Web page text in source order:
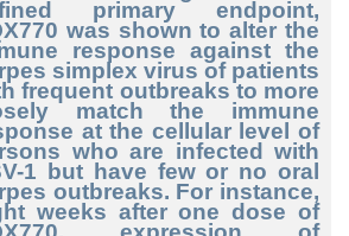
primary endpoint,
was shown to alter the
response against the
simplex virus of patients
frequent outbreaks to more
match the immune
at the cellular level of
who are infected with
1 but have few or no oral
outbreaks. For instance,
weeks after one dose of